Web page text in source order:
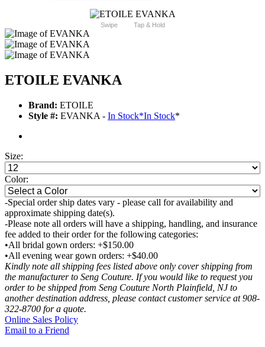
Swipe Tap & Hold
ETOILE EVANKA
Brand: ETOILE
Style #: EVANKA - In Stock*In Stock*
Size:
Color:
-Special order ship dates vary - please call for availability and
approximate shipping date(s).
-Please note all orders will have a shipping, handling, and insurance
fee added to their order for the following categories:
•All bridal gown orders: +$150.00
•All evening wear gown orders: +$40.00
Kindly note all shipping fees listed above only cover shipping from
the manufacturer to Seng Couture. If you would like to request you
order to be shipped from Seng Couture North Plainfield, NJ to
another destination address, please contact customer service at 908-
322-8700 for a quote.
Online Sales Policy
Email to a Friend